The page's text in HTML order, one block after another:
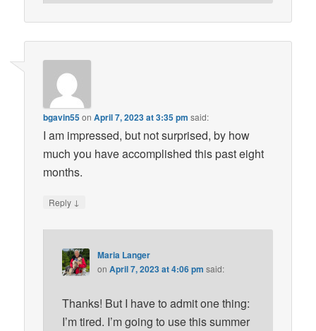
bgavin55onApril 7, 2023 at 3:35 pm said:
I am impressed, but not surprised, by how
much you have accomplished this past eight
months.
Reply ↓
Maria Langer
onApril 7, 2023 at 4:06 pm said:
Thanks! But I have to admit one thing:
I’m tired. I’m going to use this summer